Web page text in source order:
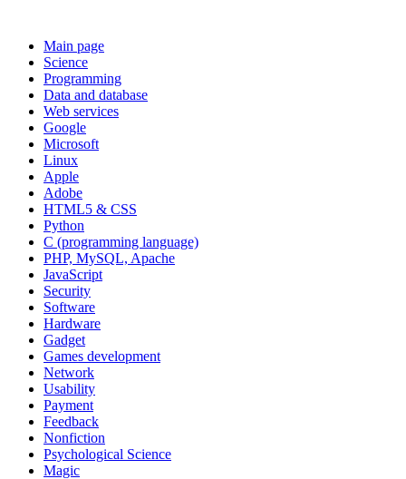
Main page
Science
Programming
Data and database
Web services
Google
Microsoft
Linux
Apple
Adobe
HTML5 & CSS
Python
C (programming language)
PHP, MySQL, Apache
JavaScript
Security
Software
Hardware
Gadget
Games development
Network
Usability
Payment
Feedback
Nonfiction
Psychological Science
Magic